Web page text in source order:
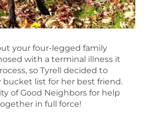
your four-legged family
with a terminal illness it
so Tyrell decided to
list for her best friend.
of Good Neighbors for help
in full force!